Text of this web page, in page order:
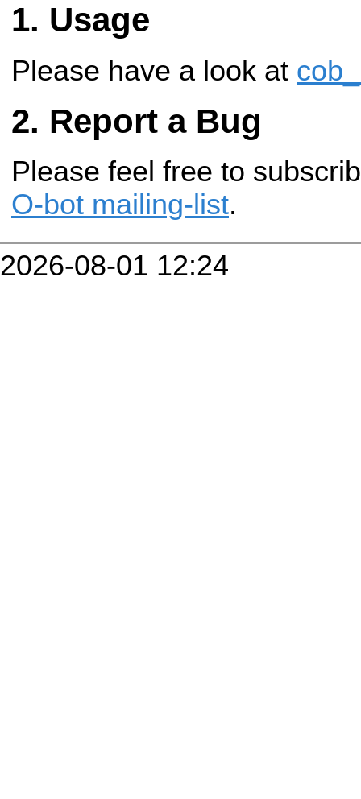
Usage
Please have a look at
Report a Bug
Please feel free to
O-bot mailing-list.
2026-08-01 12:24